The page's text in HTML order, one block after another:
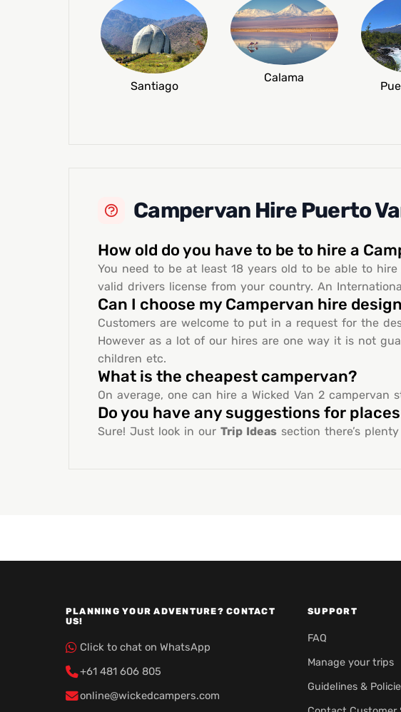
Santiago
Calama
Campervan Hire Puerto
How old do you have to be to hire a
You need to be at least 18 years old to be able to hire
valid drivers license from your country. An
Can I choose my Campervan hire
Customers are welcome to put in a request for the
However as a lot of our hires are one way it is not
children etc.
What is the cheapest campervan?
On average, one can hire a Wicked Van 2
Do you have any suggestions for
Sure! Just look in our Trip Ideas section there’s
PLANNING YOUR ADVENTURE? CONTACT
US!
Click to chat on WhatsApp
+61 481 606 805
online@wickedcampers.com
SUPPORT
FAQ
Manage your trips
Guidelines &